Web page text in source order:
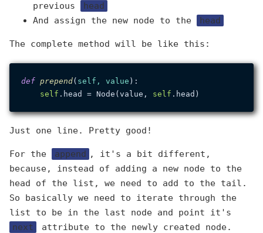
previous
head
And assign the new node to the
head
The complete method will be like this:
def prepend( self, value ):
self .head = Node(value, self
Just one line. Pretty good!
For the append , it's a bit different,
because, instead of adding a new node to the
head of the list, we need to add to the tail.
So basically we need to iterate through the
list to be in the last node and point it's
next
attribute to the newly created node.